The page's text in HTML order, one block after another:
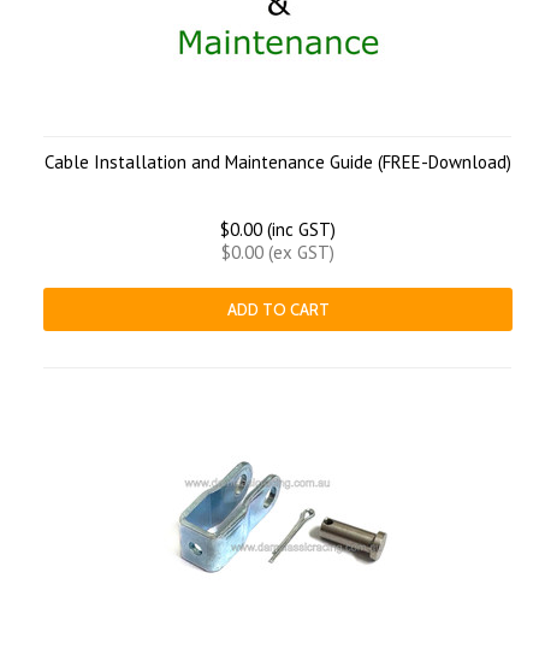
Cable Installation and Maintenance Guide (FREE-Download)
$0.00 (inc GST)
$0.00 (ex GST)
ADD TO CART